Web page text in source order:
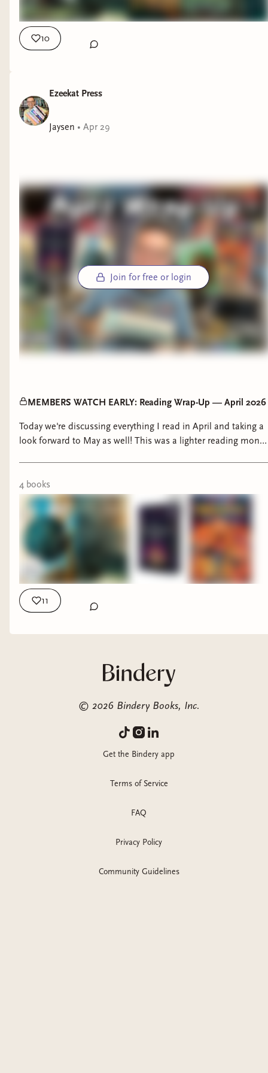
book in the series was your favorite? Interested in Shelves,
Table and Amazing Boardgames? They're from the sponsor
of this video: Allplay! And you can check them out Here:
https://www.allplay.com/ My Other Places: Ezeekat Press
10
Ezeekat Press
Jaysen • Apr 29
Join for free or login
MEMBERS WATCH EARLY: Reading Wrap-Up — April 2026
Today we're discussing everything I read in April and taking a
look forward to May as well! This was a lighter reading month
The Faraway Inn 7:42 - A Word on Our Sponsor 8:29 - Age of
Swords 16:17 - This Kingdom Will Not Kill Me 24:14 -
Animorphs 29:22 - Stryxhaven Omens of Chaos 39:03 - Read
of the Month 39:57 - May Reading Plan Interested in Shelves,
Table and Amazing Boardgames? They're from the sponsor
of this video: Allplay! And you can check them out Here:
https://www.allplay.com/ My Other Places: Ezeekat Press
Subscriber Community: https://ezeekat.binderybooks.com/
Beacons page with all my links: https://beacons.ai/ezeekat
4 books
11
© 2026 Bindery Books, Inc.
Get the Bindery app
Terms of Service
FAQ
Privacy Policy
Community Guidelines